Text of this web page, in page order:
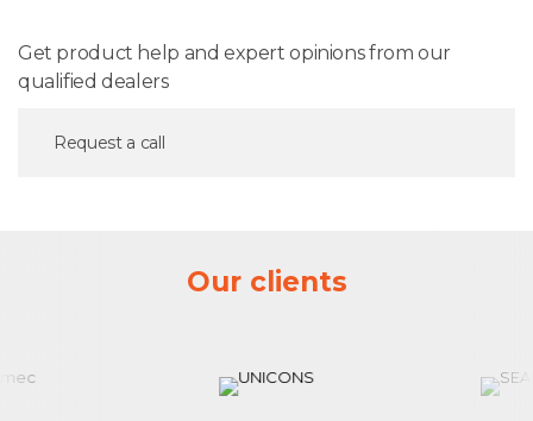
Get product help and expert opinions from our
qualified dealers
Request a call
Our clients